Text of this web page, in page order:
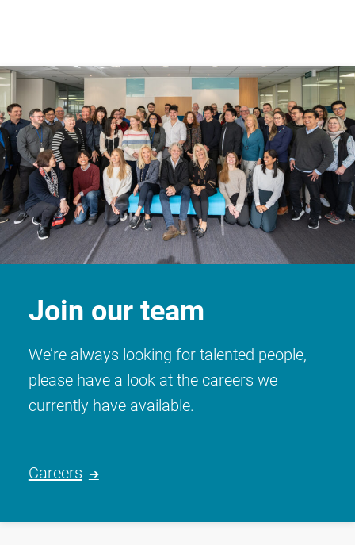
Join our team
We’re always looking for talented people,
please have a look at the careers we
currently have available.
Careers